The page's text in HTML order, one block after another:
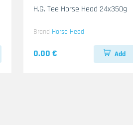
H.G. Tee Horse Head 24x350g
Brand Horse Head
0.00 € Add